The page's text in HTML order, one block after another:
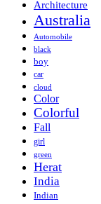
Architecture
Australia
Automobile
black
boy
car
cloud
Color
Colorful
Fall
girl
green
Herat
India
Indian